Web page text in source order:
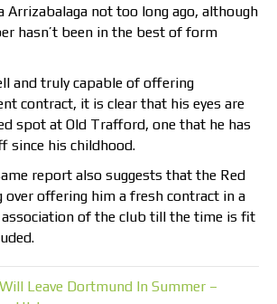
Arrizabalaga not too long ago, although
hasn’t been in the best of form
and truly capable of offering
contract, it is clear that his eyes are
spot at Old Trafford, one that he has
since his childhood.
report also suggests that the Red
over offering him a fresh contract in a
of the club till the time is fit
Leave Dortmund In Summer –